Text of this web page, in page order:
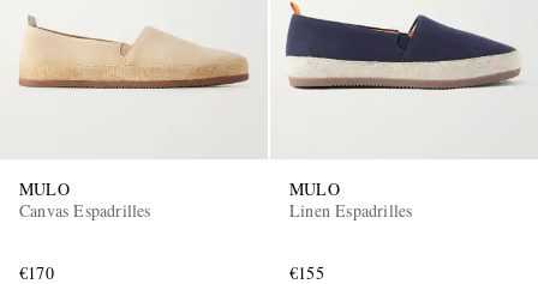
MULO
Canvas Espadrilles
€170
MULO
Linen Espadrilles
€155